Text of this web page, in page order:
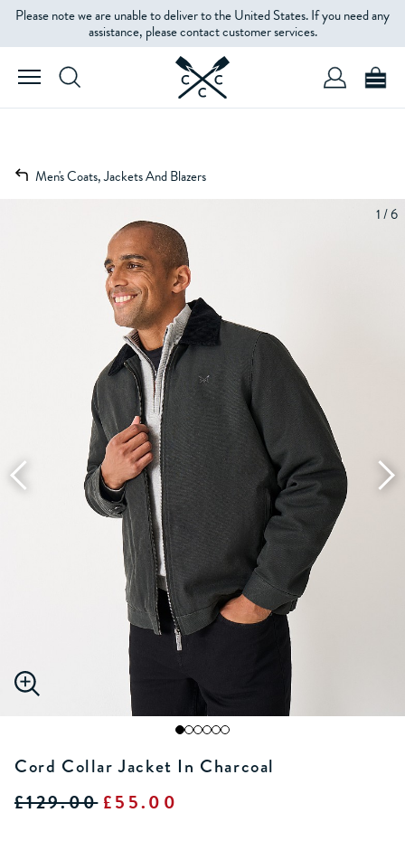
Please note we are unable to deliver to the United States. If you need any
assistance, please contact customer services.
Men's Coats, Jackets And Blazers
1 / 6
Cord Collar Jacket In Charcoal
£129.00£55.00